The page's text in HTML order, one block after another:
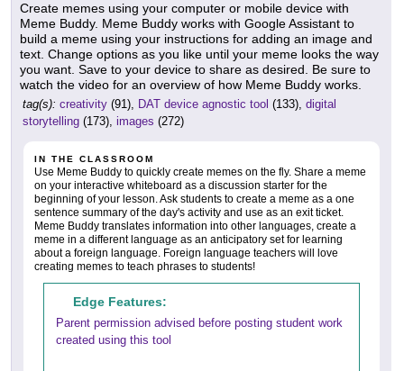
Create memes using your computer or mobile device with
Meme Buddy. Meme Buddy works with Google Assistant to
build a meme using your instructions for adding an image and
text. Change options as you like until your meme looks the way
you want. Save to your device to share as desired. Be sure to
watch the video for an overview of how Meme Buddy works.
tag(s): creativity (91), DAT device agnostic tool (133), digital
storytelling (173), images (272)
IN THE CLASSROOM
Use Meme Buddy to quickly create memes on the fly. Share a meme
on your interactive whiteboard as a discussion starter for the
beginning of your lesson. Ask students to create a meme as a one
sentence summary of the day's activity and use as an exit ticket.
Meme Buddy translates information into other languages, create a
meme in a different language as an anticipatory set for learning
about a foreign language. Foreign language teachers will love
creating memes to teach phrases to students!
Edge Features:
Parent permission advised before posting student work
created using this tool